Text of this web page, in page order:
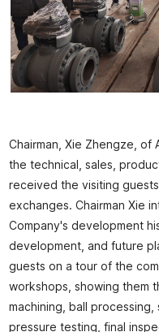
Chairman, Xie Zhengze, of
the technical, sales,
received the visiting
exchanges. Chairman Xie
Company's development
development, and future
guests on a tour of the
workshops, showing them
machining, ball
pressure testing, final